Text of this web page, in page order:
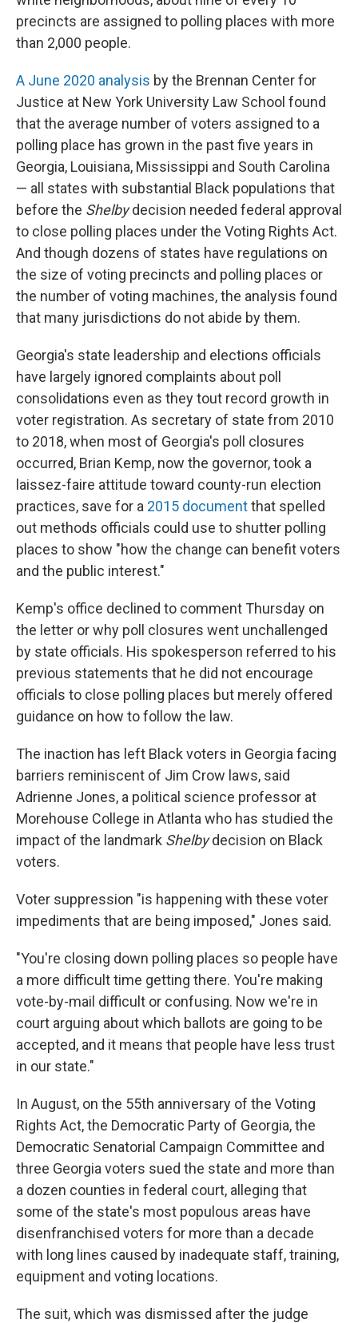
precincts are assigned to polling places with more
than 2,000 people.
A June 2020 analysis by the Brennan Center for
Justice at New York University Law School found
that the average number of voters assigned to a
polling place has grown in the past five years in
Georgia, Louisiana, Mississippi and South Carolina
— all states with substantial Black populations that
before the Shelbydecision needed federal approval
to close polling places under the Voting Rights Act.
And though dozens of states have regulations on
the size of voting precincts and polling places or
the number of voting machines, the analysis found
that many jurisdictions do not abide by them.
Georgia's state leadership and elections officials
have largely ignored complaints about poll
consolidations even as they tout record growth in
voter registration. As secretary of state from 2010
to 2018, when most of Georgia's poll closures
occurred, Brian Kemp, now the governor, took a
laissez-faire attitude toward county-run election
practices, save for a 2015 documentthat spelled
out methods officials could use to shutter polling
places to show "how the change can benefit voters
and the public interest."
Kemp's office declined to comment Thursday on
the letter or why poll closures went unchallenged
by state officials. His spokesperson referred to his
previous statements that he did not encourage
officials to close polling places but merely offered
guidance on how to follow the law.
The inaction has left Black voters in Georgia facing
barriers reminiscent of Jim Crow laws, said
Adrienne Jones, a political science professor at
Morehouse College in Atlanta who has studied the
impact of the landmark Shelbydecision on Black
voters.
Voter suppression "is happening with these voter
impediments that are being imposed," Jones said.
"You're closing down polling places so people have
a more difficult time getting there. You're making
vote-by-mail difficult or confusing. Now we're in
court arguing about which ballots are going to be
accepted, and it means that people have less trust
in our state."
In August, on the 55th anniversary of the Voting
Rights Act, the Democratic Party of Georgia, the
Democratic Senatorial Campaign Committee and
three Georgia voters sued the state and more than
a dozen counties in federal court, alleging that
some of the state's most populous areas have
disenfranchised voters for more than a decade
with long lines caused by inadequate staff, training,
equipment and voting locations.
The suit, which was dismissed after the judge